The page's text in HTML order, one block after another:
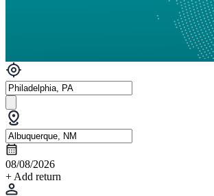
08/08/2026
+ Add return